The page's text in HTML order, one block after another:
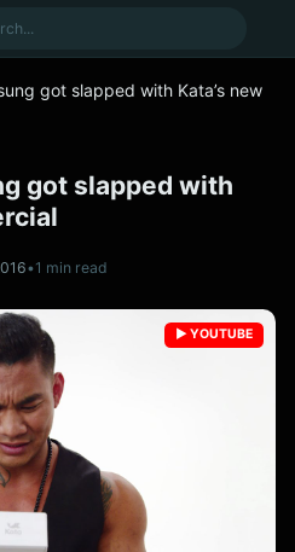
got slapped with Kata’s new
got slapped with
•1 min read
▶️ YOUTUBE